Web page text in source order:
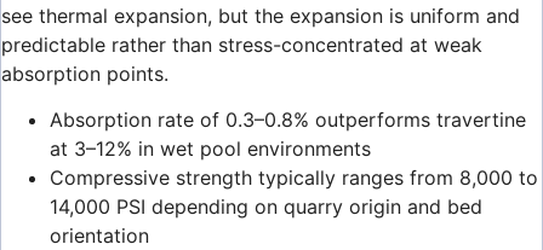
see thermal expansion, but the expansion is uniform and
predictable rather than stress-concentrated at weak
absorption points.
Absorption rate of 0.3–0.8% outperforms travertine
at 3–12% in wet pool environments
Compressive strength typically ranges from 8,000 to
14,000 PSI depending on quarry origin and bed
orientation